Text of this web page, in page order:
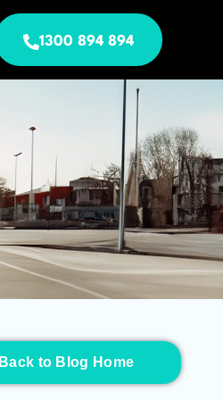
1300 894 894
Back to Blog Home